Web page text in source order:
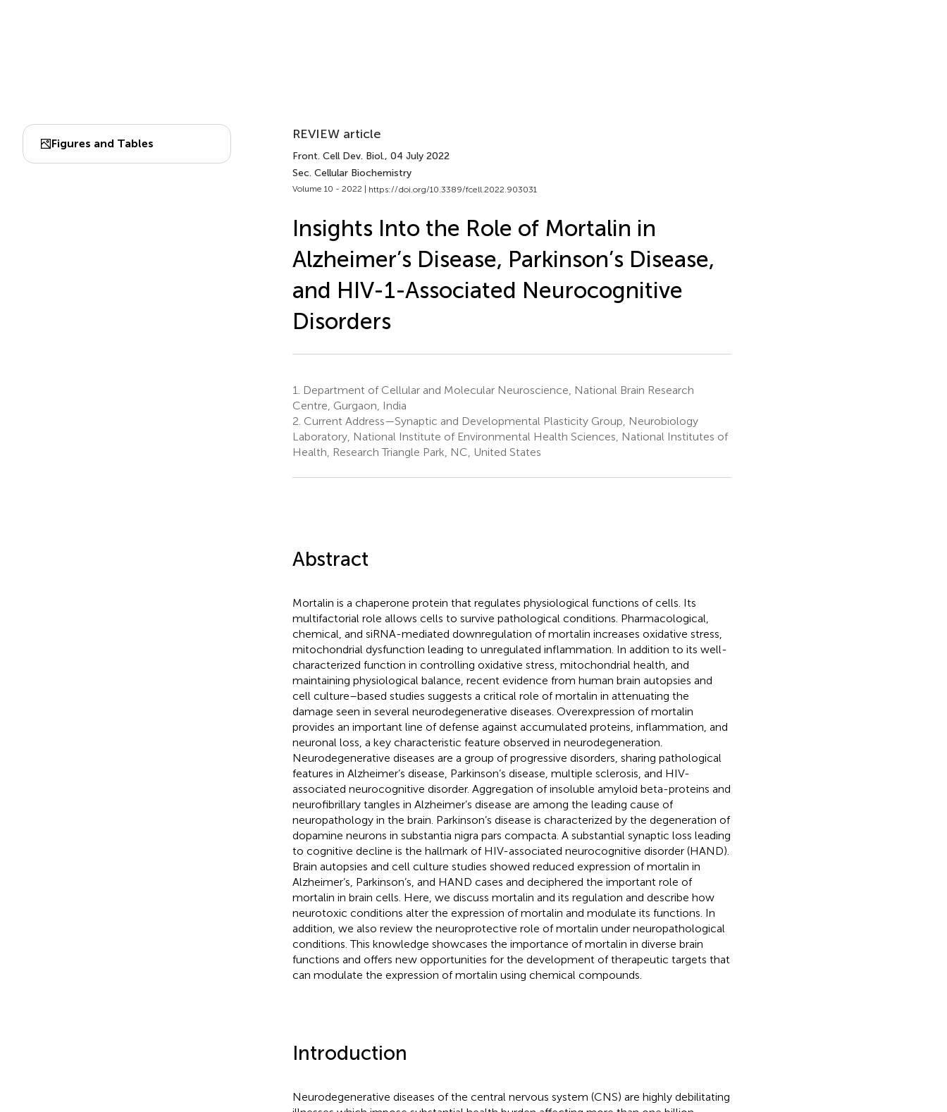
Figures and Tables
REVIEW article
Front. Cell Dev. Biol., 04 July 2022
Sec. Cellular Biochemistry
Volume 10 - 2022 | https://doi.org/10.3389/fcell.2022.903031
Insights Into the Role of Mortalin in
Alzheimer’s Disease, Parkinson’s Disease,
and HIV-1-Associated Neurocognitive
Disorders
1.
Department of Cellular and Molecular Neuroscience, National Brain Research
Centre, Gurgaon, India
2. Current Address—Synaptic and Developmental Plasticity Group, Neurobiology
Laboratory, National Institute of Environmental Health Sciences, National Institutes of
Health, Research Triangle Park, NC, United States
Abstract
Mortalin is a chaperone protein that regulates physiological functions of cells. Its
multifactorial role allows cells to survive pathological conditions. Pharmacological,
chemical, and siRNA-mediated downregulation of mortalin increases oxidative stress,
mitochondrial dysfunction leading to unregulated inflammation. In addition to its well-
characterized function in controlling oxidative stress, mitochondrial health, and
maintaining physiological balance, recent evidence from human brain autopsies and
cell culture–based studies suggests a critical role of mortalin in attenuating the
damage seen in several neurodegenerative diseases. Overexpression of mortalin
provides an important line of defense against accumulated proteins, inflammation, and
neuronal loss, a key characteristic feature observed in neurodegeneration.
Neurodegenerative diseases are a group of progressive disorders, sharing pathological
features in Alzheimer’s disease, Parkinson’s disease, multiple sclerosis, and HIV-
associated neurocognitive disorder. Aggregation of insoluble amyloid beta-proteins and
neurofibrillary tangles in Alzheimer’s disease are among the leading cause of
neuropathology in the brain. Parkinson’s disease is characterized by the degeneration of
dopamine neurons in substantia nigra pars compacta. A substantial synaptic loss leading
to cognitive decline is the hallmark of HIV-associated neurocognitive disorder (HAND).
Brain autopsies and cell culture studies showed reduced expression of mortalin in
Alzheimer’s, Parkinson’s, and HAND cases and deciphered the important role of
mortalin in brain cells. Here, we discuss mortalin and its regulation and describe how
neurotoxic conditions alter the expression of mortalin and modulate its functions. In
addition, we also review the neuroprotective role of mortalin under neuropathological
conditions. This knowledge showcases the importance of mortalin in diverse brain
functions and offers new opportunities for the development of therapeutic targets that
can modulate the expression of mortalin using chemical compounds.
Introduction
Neurodegenerative diseases of the central nervous system (CNS) are highly debilitating